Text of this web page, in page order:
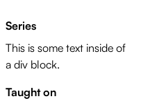
Series
This is some text inside of
a div block.
Taught on